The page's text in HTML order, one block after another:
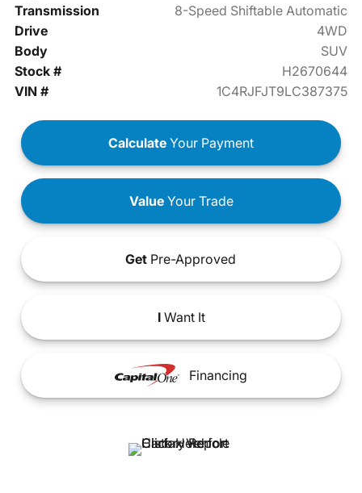
Transmission
8-Speed Shiftable Automatic
Drive
4WD
Body
SUV
Stock #
H2670644
VIN #
1C4RJFJT9LC387375
Calculate Your Payment
ValueYour Trade
Get Pre-Approved
IWant It
Financing